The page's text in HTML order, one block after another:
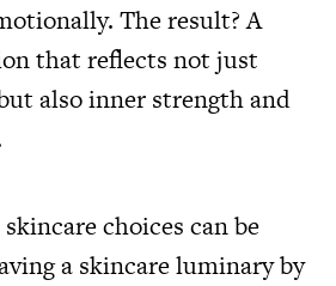
The result? A
that reflects not just
also inner strength and
choices can be
a skincare luminary by